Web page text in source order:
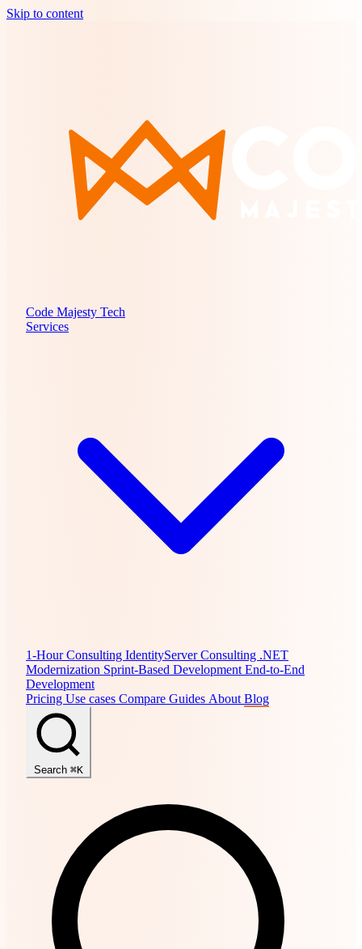
Skip to content
Code Majesty Tech
Services
1-Hour Consulting IdentityServer Consulting .NET
Modernization Sprint-Based Development End-to-End
Development
Pricing Use cases Compare Guides About Blog
Search ⌘K